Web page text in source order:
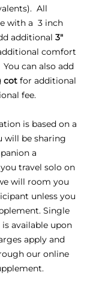
All
with a 3 inch
additional 3"
comfort
can also add
cot for additional
fee.
is based on a
will be sharing
a
travel solo on
will room you
unless you
Single
available upon
apply and
our online